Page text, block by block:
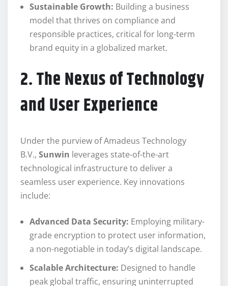
Sustainable Growth: Building a business
model that thrives on compliance and
responsible practices, critical for long-term
brand equity in a globalized market.
2. The Nexus of Technology
and User Experience
Under the purview of Amadeus Technology
B.V., Sunwin leverages state-of-the-art
technological infrastructure to deliver a
seamless user experience. Key innovations
include:
Advanced Data Security: Employing military-
grade encryption to protect user information,
a non-negotiable in today’s digital landscape.
Scalable Architecture: Designed to handle
peak global traffic, ensuring uninterrupted